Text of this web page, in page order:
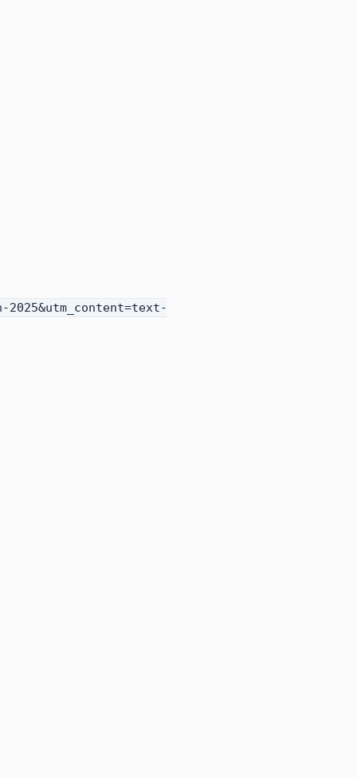
2025&utm_content=text-